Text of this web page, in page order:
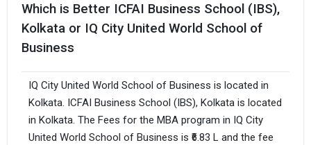
Which is Better ICFAI Business School (IBS),
Kolkata or IQ City United World School of
Business
IQ City United World School of Business is located in
Kolkata. ICFAI Business School (IBS), Kolkata is located
in Kolkata. The Fees for the MBA program in IQ City
United World School of Business is ₹6.83 L and the fee